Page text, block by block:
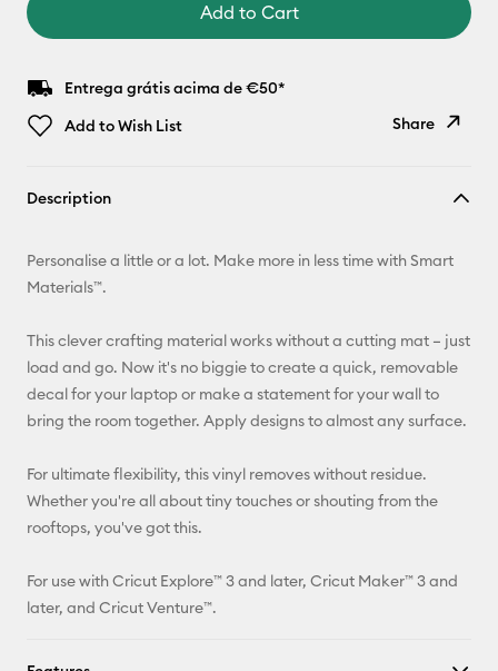
Add to Cart
Entrega grátis acima de €50*
Add to Wish List
Share
Facebook
Description
Personalise a little or a lot. Make more in less time with Smart
Materials™.
This clever crafting material works without a cutting mat – just
load and go. Now it's no biggie to create a quick, removable
decal for your laptop or make a statement for your wall to
bring the room together. Apply designs to almost any surface.
For ultimate flexibility, this vinyl removes without residue.
Whether you're all about tiny touches or shouting from the
rooftops, you've got this.
For use with Cricut Explore™ 3 and later, Cricut Maker™ 3 and
later, and Cricut Venture™.